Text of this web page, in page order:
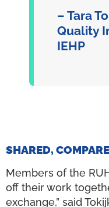
– Tara
Quality
IEHP
SHARED,
Members of the
off their work
exchange,” said